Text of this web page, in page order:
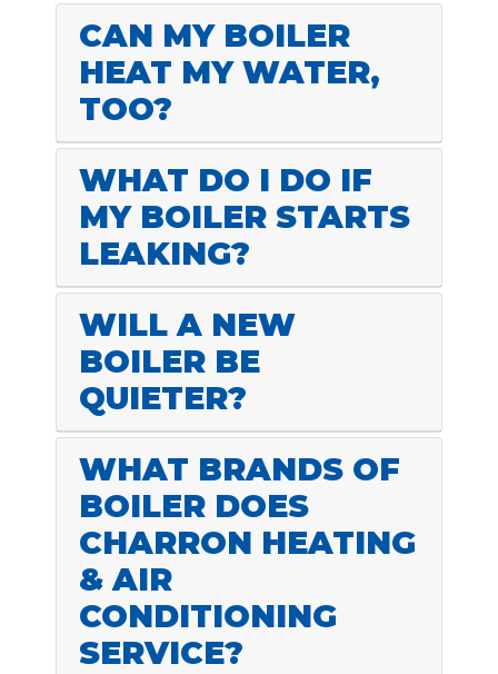
CAN MY BOILER
HEAT MY WATER,
TOO?
WHAT DO I DO IF
MY BOILER STARTS
LEAKING?
WILL A NEW
BOILER BE
QUIETER?
WHAT BRANDS OF
BOILER DOES
CHARRON HEATING
& AIR
CONDITIONING
SERVICE?